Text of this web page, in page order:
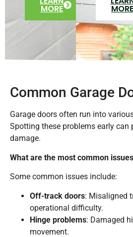
MORE MORE
Common Garage
Garage doors often run into
Spotting these problems early can
damage.
What are the most common
Some common issues include:
Off-track doors: Misaligned
operational difficulty.
Hinge problems: Damaged
movement.